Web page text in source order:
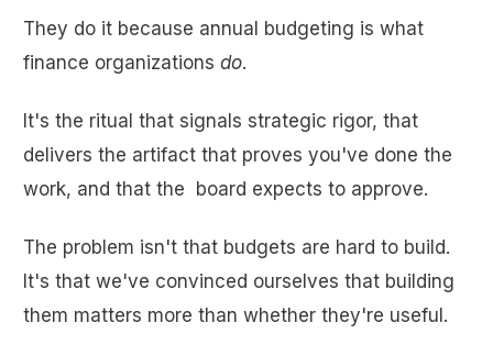
They do it because annual budgeting is what
finance organizations do.
It's the ritual that signals strategic rigor, that
delivers the artifact that proves you've done the
work, and that the board expects to approve.
The problem isn't that budgets are hard to build.
It's that we've convinced ourselves that building
them matters more than whether they're useful.